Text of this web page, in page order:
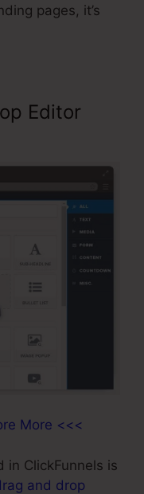
pages, it’s
Editor
More <<<
in ClickFunnels is
and drop